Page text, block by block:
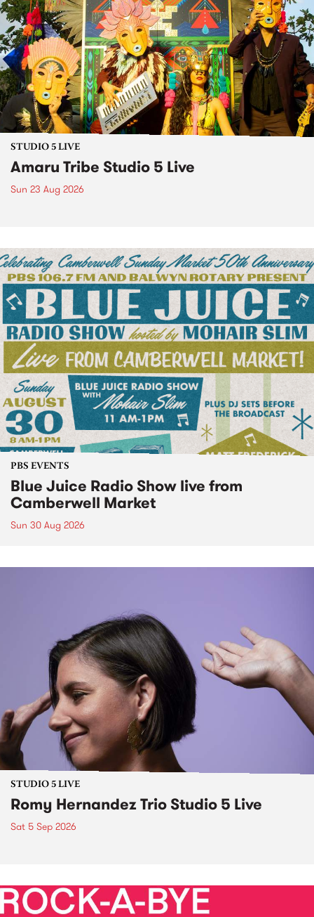
STUDIO 5 LIVE
Amaru Tribe Studio 5 Live
Sun 23 Aug 2026
PBS EVENTS
Blue Juice Radio Show live from
Camberwell Market
Sun 30 Aug 2026
STUDIO 5 LIVE
Romy Hernandez Trio Studio 5 Live
Sat 5 Sep 2026